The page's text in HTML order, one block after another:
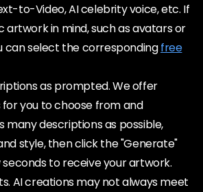
to-Video, AI celebrity voice, etc. If
artwork in mind, such as avatars or
can select the correspondingfree
as prompted. We offer
you to choose from and
many descriptions as possible,
style, then click the "Generate"
to receive your artwork.
AI creations may not always meet